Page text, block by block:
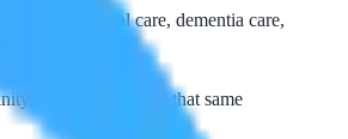
— personal care, dementia care,
Hospice
is part of that same